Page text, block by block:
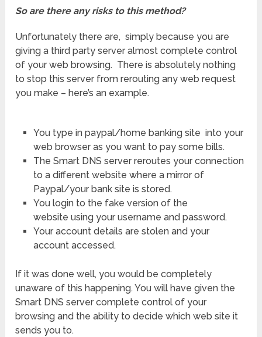
So are there any risks to this method?
Unfortunately there are, simply because you are
giving a third party server almost complete control
of your web browsing. There is absolutely nothing
to stop this server from rerouting any web request
you make – here’s an example.
You type in paypal/home banking site into your
web browser as you want to pay some bills.
The Smart DNS server reroutes your connection
to a different website where a mirror of
Paypal/your bank site is stored.
You login to the fake version of the
website using your username and password.
Your account details are stolen and your
account accessed.
If it was done well, you would be completely
unaware of this happening. You will have given the
Smart DNS server complete control of your
browsing and the ability to decide which web site it
sends you to.